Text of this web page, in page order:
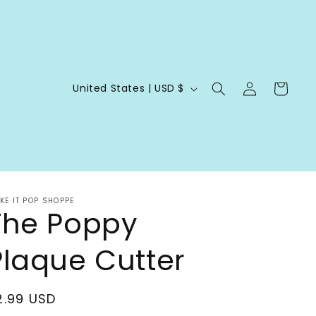
C
t
r
y
/
r
United States | USD $
Log
in
Cart
IT POP SHOPPE
Poppy
Cutter
USD